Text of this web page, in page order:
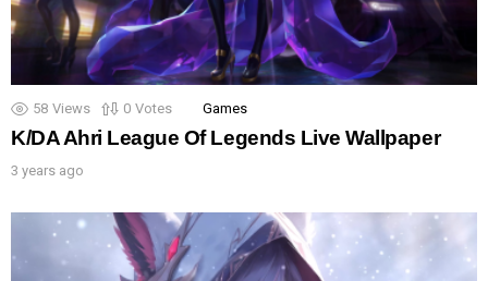
58 Views 0 Votes Games
K/DA Ahri League Of Legends Live Wallpaper
3 years ago